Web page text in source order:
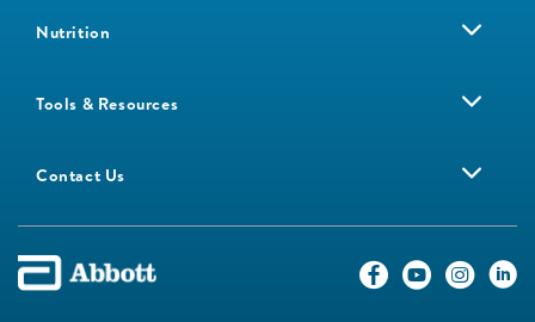
Nutrition
Tools & Resources
Contact Us